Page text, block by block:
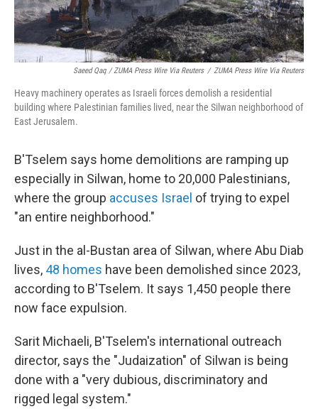
Saeed Qaq / ZUMA Press Wire Via Reuters / ZUMA Press Wire Via Reuters
Heavy machinery operates as Israeli forces demolish a residential
building where Palestinian families lived, near the Silwan neighborhood of
East Jerusalem.
B'Tselem says home demolitions are ramping up
especially in Silwan, home to 20,000 Palestinians,
where the group accuses Israel of trying to expel
"an entire neighborhood."
Just in the al-Bustan area of Silwan, where Abu Diab
lives, 48 homes have been demolished since 2023,
according to B'Tselem. It says 1,450 people there
now face expulsion.
Sarit Michaeli, B'Tselem's international outreach
director, says the "Judaization" of Silwan is being
done with a "very dubious, discriminatory and
rigged legal system."